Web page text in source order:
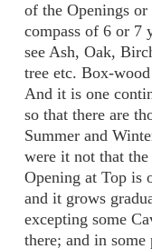
of the Openings
compass of 6 or 7
see Ash, Oak,
tree etc. Box-
And it is one
so that there are
Summer and
were it not that
Opening at Top is
and it grows
excepting some
there; and in